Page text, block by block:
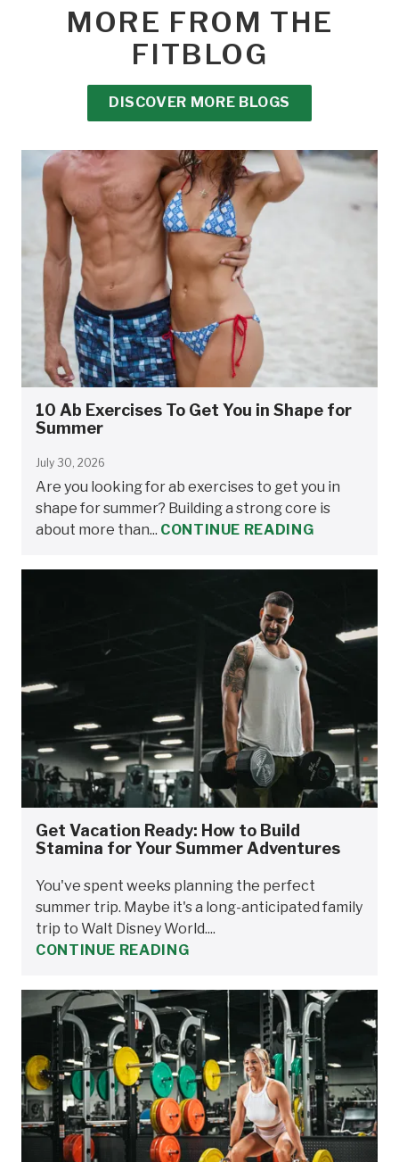
MORE FROM THE
FITBLOG
DISCOVER MORE BLOGS
10 Ab Exercises To Get You in Shape for
Summer
July 30, 2026
Are you looking for ab exercises to get you in
shape for summer? Building a strong core is
about more than... CONTINUE READING
Get Vacation Ready: How to Build
Stamina for Your Summer Adventures
You've spent weeks planning the perfect
summer trip. Maybe it's a long-anticipated family
trip to Walt Disney World....
CONTINUE READING